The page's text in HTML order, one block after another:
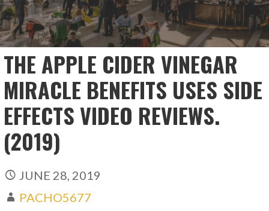
THE APPLE CIDER VINEGAR
MIRACLE BENEFITS USES SIDE
EFFECTS VIDEO REVIEWS.
(2019)
JUNE 28, 2019
PACHO5677